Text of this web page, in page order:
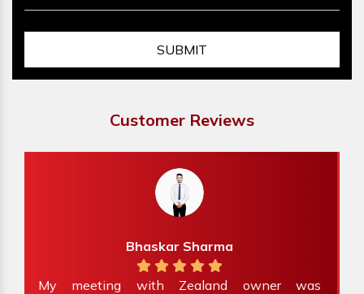
Customer Reviews
was
Preet Kour
Absolutely amazing team!